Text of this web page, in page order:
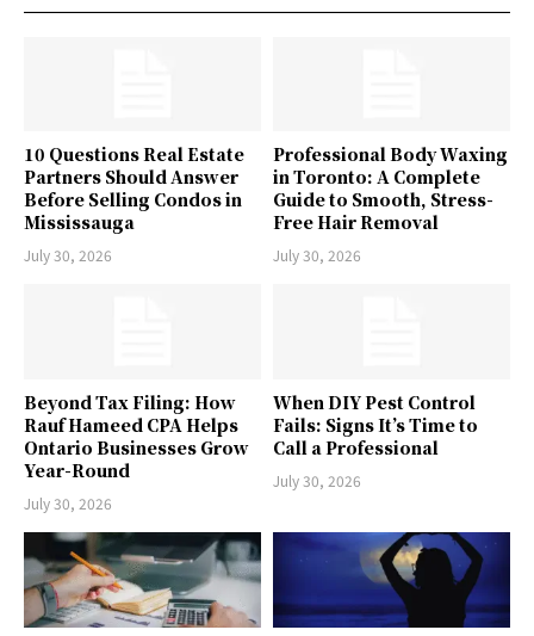
10 Questions Real Estate
Partners Should Answer
Before Selling Condos in
Mississauga
July 30, 2026
Professional Body Waxing
in Toronto: A Complete
Guide to Smooth, Stress-
Free Hair Removal
July 30, 2026
Beyond Tax Filing: How
Rauf Hameed CPA Helps
Ontario Businesses Grow
Year-Round
July 30, 2026
When DIY Pest Control
Fails: Signs It’s Time to
Call a Professional
July 30, 2026